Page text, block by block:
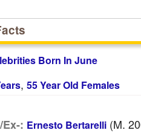
Born In June
, 55 Year Old Females
: Ernesto Bertarelli(m.